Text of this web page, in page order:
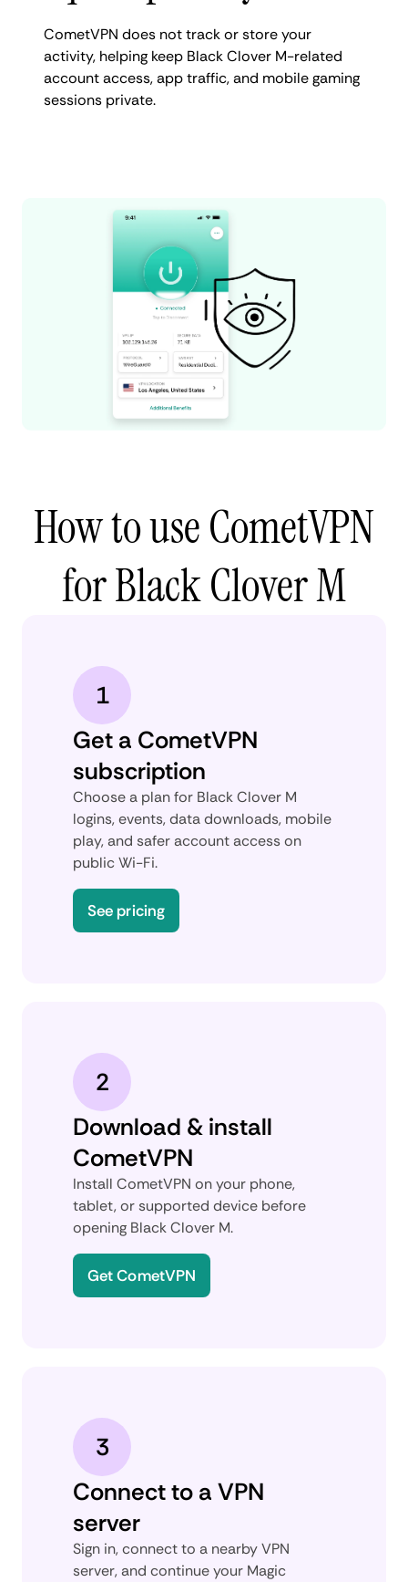
CometVPN does not track or store your
activity, helping keep Black Clover M-related
account access, app traffic, and mobile gaming
sessions private.
How to use CometVPN
for Black Clover M
1
Get a CometVPN
subscription
Choose a plan for Black Clover M
logins, events, data downloads, mobile
play, and safer account access on
public Wi-Fi.
See pricing
2
Download & install
CometVPN
Install CometVPN on your phone,
tablet, or supported device before
opening Black Clover M.
Get CometVPN
3
Connect to a VPN
server
Sign in, connect to a nearby VPN
server, and continue your Magic